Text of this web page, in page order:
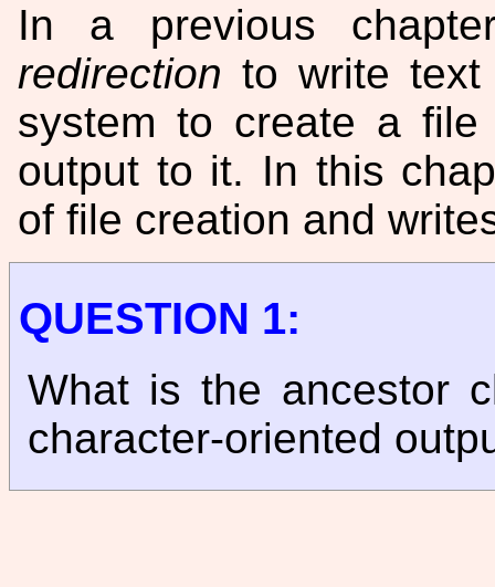
In a previous
redirection to write
system to create a
output to it. In this
of file creation and
QUESTION 1:
What is the ancestor
character-oriented